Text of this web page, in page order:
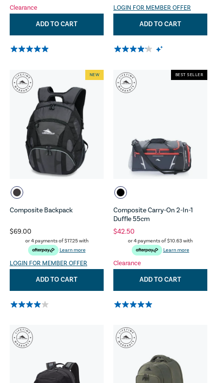
Clearance
ADD TO CART
LOGIN FOR MEMBER OFFER
ADD TO CART
Composite Backpack
$69.00
or 4 payments of$17.25with
Learn more
LOGIN FOR MEMBER OFFER
NEW
ADD TO CART
Composite Carry-On 2-In-1
Duffle 55cm
$42.50
or 4 payments of$10.63with
Learn more
Clearance
BEST SELLER
ADD TO CART